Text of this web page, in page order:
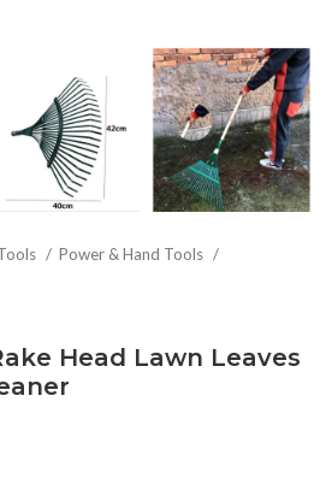
Power & Hand Tools
Head Lawn Leaves